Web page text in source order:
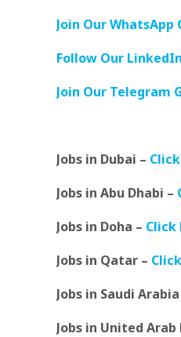
Join Our WhatsApp
Follow Our
Join Our Telegram
Jobs in Dubai –
Jobs in Abu Dhabi –
Jobs in Doha – Click
Jobs in Qatar –
Jobs in Saudi Arabia
Jobs in United Arab